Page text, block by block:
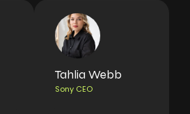
Tahlia Webb
Sony CEO